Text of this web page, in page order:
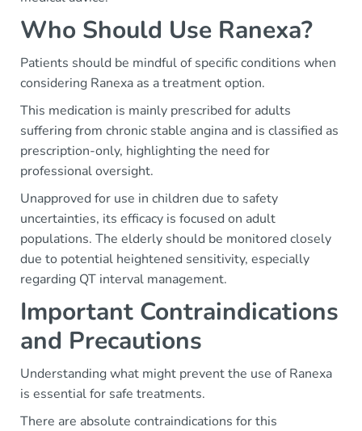
Who Should Use Ranexa?
Patients should be mindful of specific conditions when
considering Ranexa as a treatment option.
This medication is mainly prescribed for adults
suffering from chronic stable angina and is classified as
prescription-only, highlighting the need for
professional oversight.
Unapproved for use in children due to safety
uncertainties, its efficacy is focused on adult
populations. The elderly should be monitored closely
due to potential heightened sensitivity, especially
regarding QT interval management.
Important Contraindications
and Precautions
Understanding what might prevent the use of Ranexa
is essential for safe treatments.
There are absolute contraindications for this